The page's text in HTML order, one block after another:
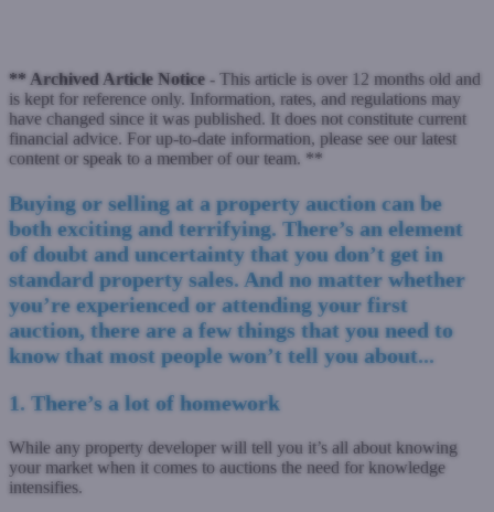
** Archived Article Notice - This article is over 12 months old and
is kept for reference only. Information, rates, and regulations may
have changed since it was published. It does not constitute current
financial advice. For up-to-date information, please see our latest
content or speak to a member of our team. **
Buying or selling at a property auction can be
both exciting and terrifying. There’s an element
of doubt and uncertainty that you don’t get in
standard property sales. And no matter whether
you’re experienced or attending your first
auction, there are a few things that you need to
know that most people won’t tell you about...
1. There’s a lot of homework
While any property developer will tell you it’s all about knowing
your market when it comes to auctions the need for knowledge
intensifies.